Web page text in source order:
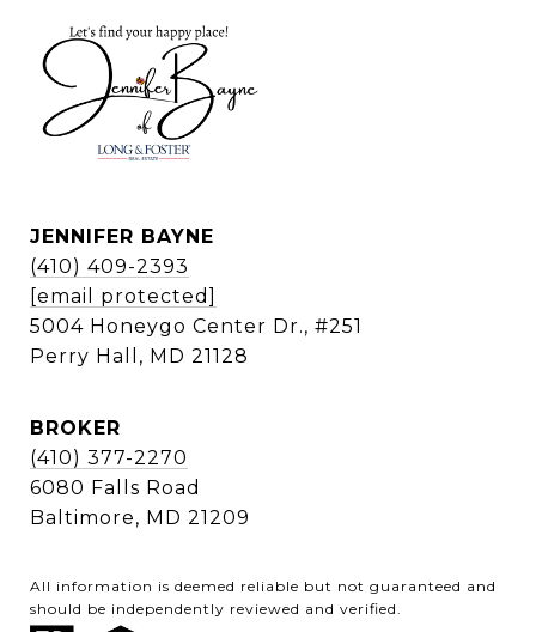
JENNIFER BAYNE
(410) 409-2393
[email protected]
5004 Honeygo Center Dr., #251
Perry Hall, MD 21128
BROKER
(410) 377-2270
6080 Falls Road
Baltimore, MD 21209
All information is deemed reliable but not guaranteed and
should be independently reviewed and verified.